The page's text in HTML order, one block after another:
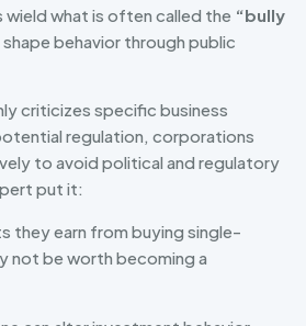
what is often called the “bully
behavior through public
criticizes specific business
regulation, corporations
to avoid political and regulatory
put it:
they earn from buying single-
not be worth becoming a